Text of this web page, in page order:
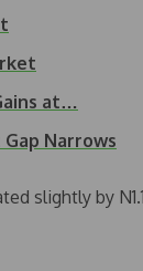
at…
Narrows
slightly by